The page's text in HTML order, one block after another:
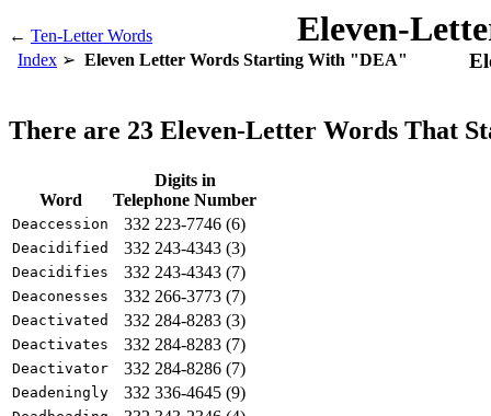
← Ten-Letter Words Eleven-
Index Eleven Letter Words Starting With "DEA"
There are 23 Eleven-Letter Words That
Word
Digits in
Telephone Number
Deaccession 332 223-7746 (6)
Deacidified 332 243-4343 (3)
Deacidifies 332 243-4343 (7)
Deaconesses 332 266-3773 (7)
Deactivated 332 284-8283 (3)
Deactivates 332 284-8283 (7)
Deactivator 332 284-8286 (7)
Deadeningly 332 336-4645 (9)